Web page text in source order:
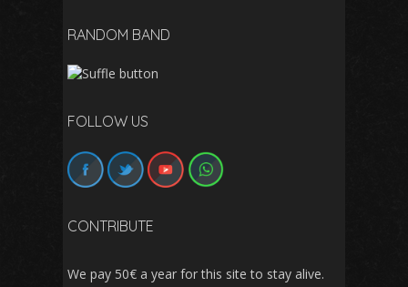
RANDOM BAND
FOLLOW US
CONTRIBUTE
We pay 50€ a year for this site to stay alive.